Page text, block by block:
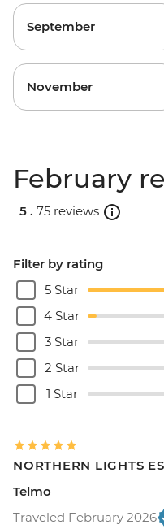
September
November
February
5 . 75 reviews
Filter by rating
5 Star
4 Star
3 Star
2 Star
1 Star
NORTHERN LIGHTS
Telmo
Traveled February 2026